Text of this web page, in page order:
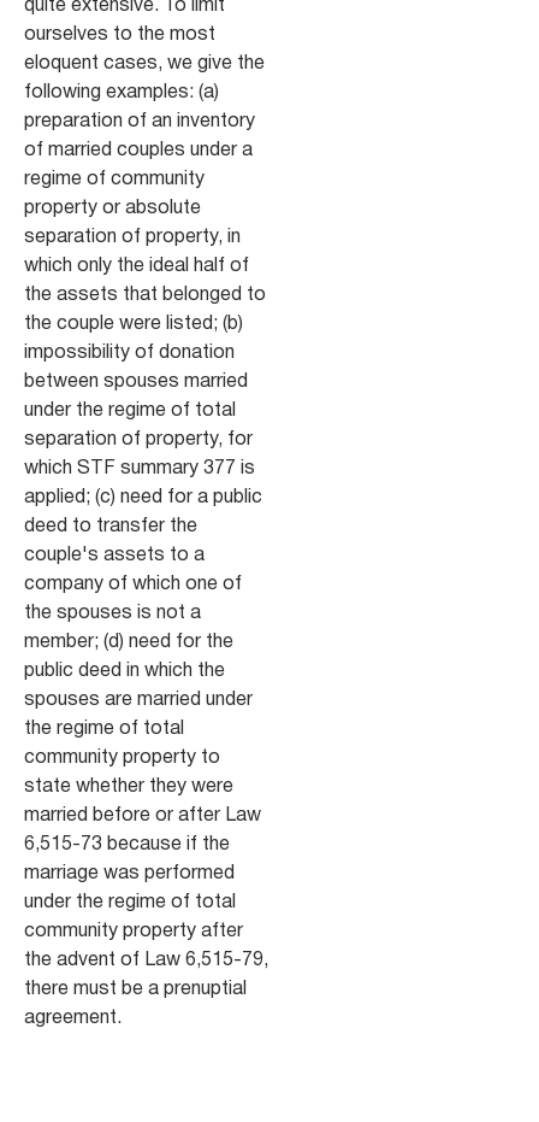
quite extensive. To limit
ourselves to the most
eloquent cases, we give the
following examples: (a)
preparation of an inventory
of married couples under a
regime of community
property or absolute
separation of property, in
which only the ideal half of
the assets that belonged to
the couple were listed; (b)
impossibility of donation
between spouses married
under the regime of total
separation of property, for
which STF summary 377 is
applied; (c) need for a public
deed to transfer the
couple's assets to a
company of which one of
the spouses is not a
member; (d) need for the
public deed in which the
spouses are married under
the regime of total
community property to
state whether they were
married before or after Law
6,515-73 because if the
marriage was performed
under the regime of total
community property after
the advent of Law 6,515-79,
there must be a prenuptial
agreement.